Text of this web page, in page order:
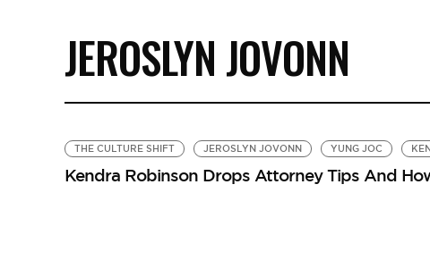
JEROSLYN JOVONN
THE CULTURE SHIFT JEROSLYN JOVONN YUNG JOC
Kendra Robinson Drops Attorney Tips And